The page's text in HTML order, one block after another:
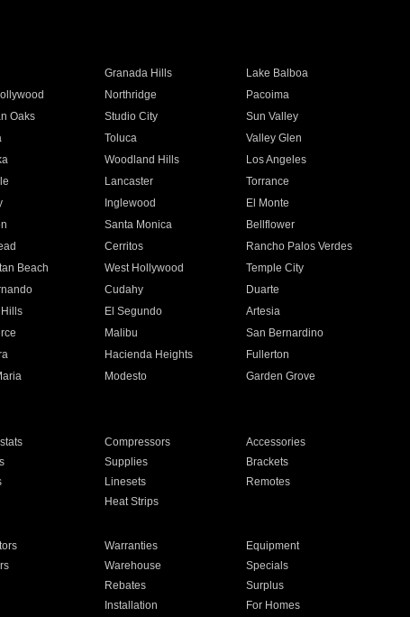
Granada Hills
Lake Balboa
Northridge
Pacoima
Oaks Studio City
Sun Valley
Toluca
Valley Glen
Woodland Hills
Los Angeles
Lancaster
Torrance
Inglewood
El Monte
Santa Monica
Bellflower
Cerritos
Rancho Palos Verdes
Beach West Hollywood
Temple City
Cudahy
Duarte
El Segundo
Artesia
Malibu
San Bernardino
Hacienda Heights
Fullerton
Modesto
Garden Grove
Compressors
Accessories
Supplies
Brackets
Linesets
Remotes
Heat Strips
Warranties
Equipment
Warehouse
Specials
Rebates
Surplus
Installation For Homes